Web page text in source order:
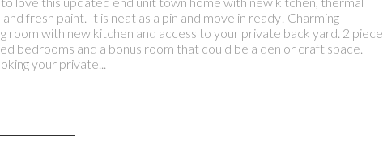
fresh paint. It is neat as a pin and move in ready! Charming
room with new kitchen and access to your private back yard. 2 piece
bedrooms and a bonus room that could be a den or craft space.
your private...